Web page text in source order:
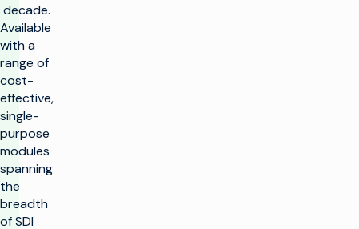
decade.
Available
with a
range of
cost-
effective,
single-
purpose
modules
spanning
the
breadth
of SDI